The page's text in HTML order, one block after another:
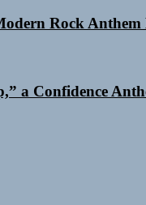
Rock
a Confidence